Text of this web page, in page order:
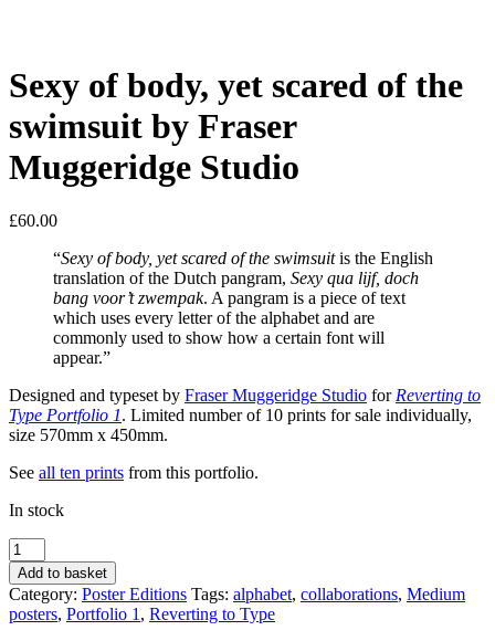
Sexy of body, yet scared of the
swimsuit by Fraser
Muggeridge Studio
£60.00
“Sexy of body, yet scared of the swimsuitis the English
translation of the Dutch pangram, Sexy qua lijf, doch
bang voor’t zwempak. A pangram is a piece of text
which uses every letter of the alphabet and are
commonly used to show how a certain font will
appear.”
Designed and typeset by Fraser Muggeridge Studio for Reverting to
Type Portfolio 1. Limited number of 10 prints for sale individually,
size 570mm x 450mm.
See all ten prints from this portfolio.
In stock
Sexy
of
body,
yet
scared
Add to basket
Category: Poster Editions Tags: alphabet, collaborations, Medium
posters, Portfolio 1 , Reverting to Type